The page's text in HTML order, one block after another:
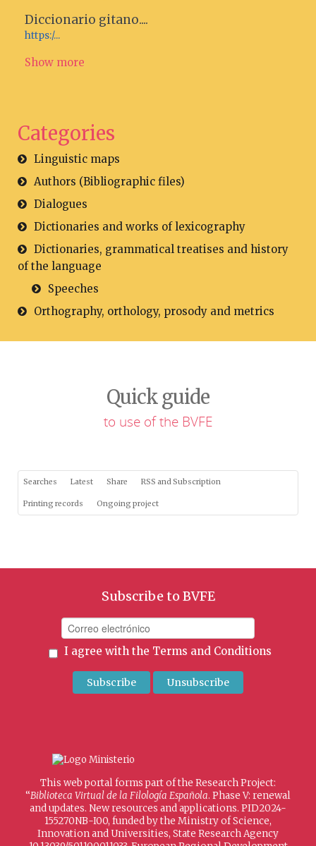
Diccionario gitano....
https:/...
Show more
Categories
Linguistic maps
Authors (Bibliographic files)
Dialogues
Dictionaries and works of lexicography
Dictionaries, grammatical treatises and history
of the language
Speeches
Orthography, orthology, prosody and metrics
Quick guide
to use of the BVFE
Searches Latest Share RSS and Subscription
Printing records Ongoing project
Subscribe to BVFE
I agree with the Terms and Conditions
This web portal forms part of the Research Project:
“Biblioteca Virtual de la Filología Española. Phase V: renewal
and updates. New resources and applications. PID2024-
155270NB-I00, funded by the Ministry of Science,
Innovation and Universities, State Research Agency